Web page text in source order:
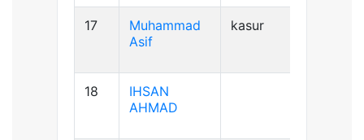
17
Muhammad
Asif
kasur
18
IHSAN
AHMAD